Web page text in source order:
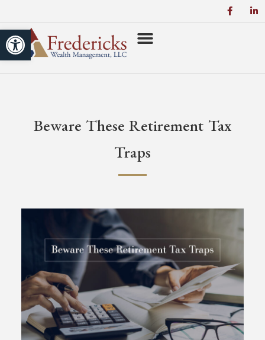
Open toolbar
Beware These Retirement Tax
Traps